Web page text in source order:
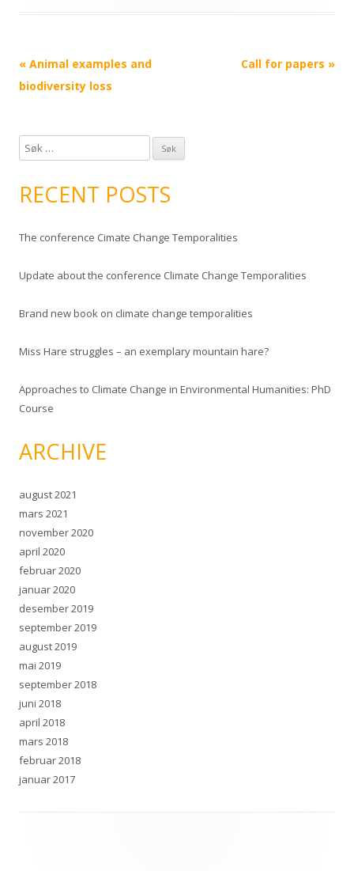
Post
navigation
« Animal examples and
biodiversity loss
Call for papers »
ø
e
t
r
RECENT POSTS
The conference Cimate Change Temporalities
Update about the conference Climate Change Temporalities
Brand new book on climate change temporalities
Miss Hare struggles – an exemplary mountain hare?
Approaches to Climate Change in Environmental Humanities: PhD
Course
ARCHIVE
august 2021
mars 2021
november 2020
april 2020
februar 2020
januar 2020
desember 2019
september 2019
august 2019
mai 2019
september 2018
juni 2018
april 2018
mars 2018
februar 2018
januar 2017